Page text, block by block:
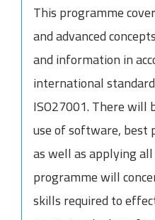
This programme
and advanced
and information in
international
ISO27001. There will
use of software, best
as well as applying
programme will
skills required to